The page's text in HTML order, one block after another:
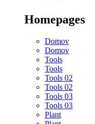
Homepages
Domov
Domov
Tools
Tools
Tools 02
Tools 02
Tools 03
Tools 03
Plant